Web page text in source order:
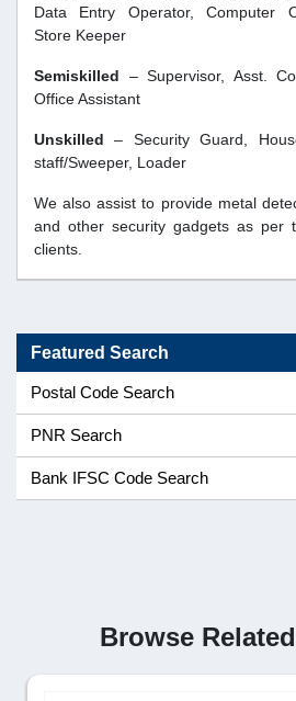
Data Entry Operator, Computer
Store Keeper
Semiskilled – Supervisor, Asst.
Office Assistant
Unskilled – Security Guard,
staff/Sweeper, Loader
We also assist to provide metal
and other security gadgets as per
clients.
Featured Search
Postal Code Search
PNR Search
Bank IFSC Code Search
Browse